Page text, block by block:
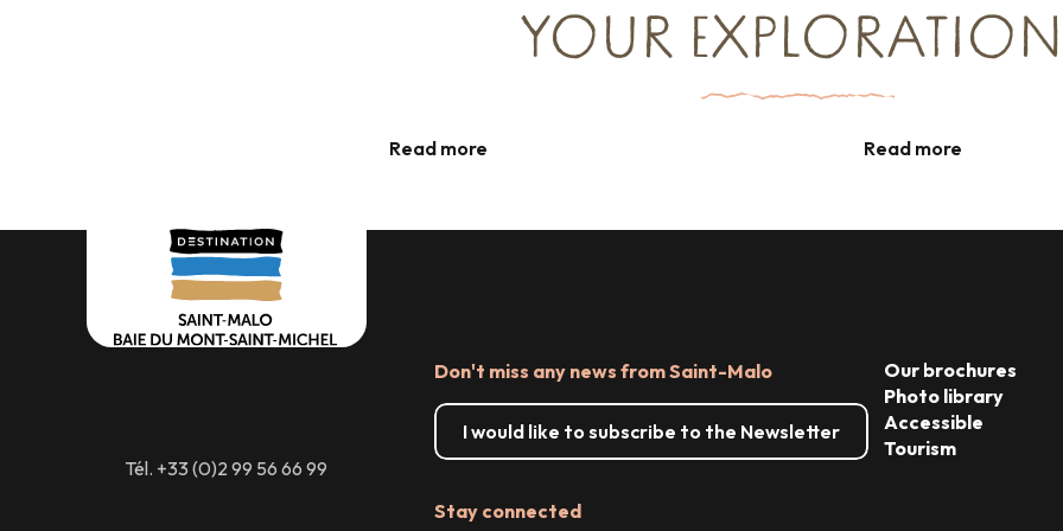
YOUR
Read more
Nuggets from the Pointe du Grouin to
Read more
Tél. +33 (0)2 99 56 66 99
Don't miss any news from Saint-Malo
I would like to subscribe to the Newsletter
Stay connected
Our brochures
Photo library
Accessible
Tourism